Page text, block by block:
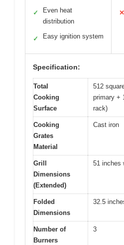
✓
Even heat
distribution
✓ Easy ignition system
✕
Specification:
Total
Cooking
Surface
512
primary +
rack)
Cooking
Grates
Material
Cast iron
Grill
Dimensions
(Extended)
51 inches
Folded
Dimensions
32.5
Number of
Burners
3